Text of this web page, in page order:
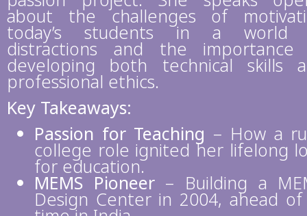
about the challenges of
today’s students in a world
distractions and the
developing both technical skills
professional ethics.
Key Takeaways:
Passion for Teaching – How a
college role ignited her lifelong
for education.
MEMS Pioneer– Building a
Design Center in 2004, ahead